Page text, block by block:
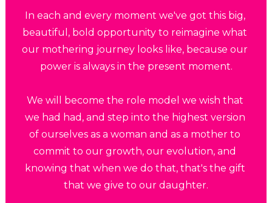
In each and every moment we've got this big,
beautiful, bold opportunity to reimagine what
our mothering journey looks like, because our
power is always in the present moment.
We will become the role model we wish that
we had had, and step into the highest version
of ourselves as a woman and as a mother to
commit to our growth, our evolution, and
knowing that when we do that, that's the gift
that we give to our daughter.